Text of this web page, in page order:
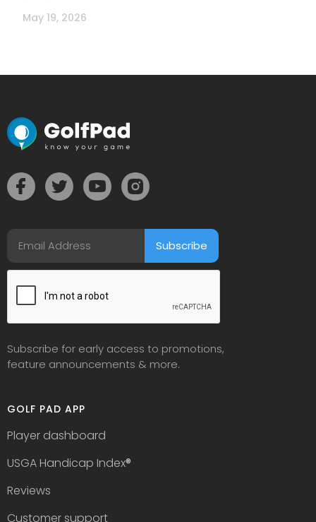
May 19, 2026
Subscribe for early access to promotions,
feature announcements & more.
GOLF PAD APP
Player dashboard
USGA Handicap Index®
Reviews
Customer support